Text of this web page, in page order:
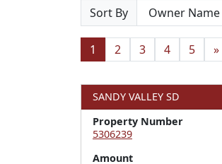
Sort By
1 2 3 4 5 »
SANDY VALLEY SD
Property Number
5306239
Amount